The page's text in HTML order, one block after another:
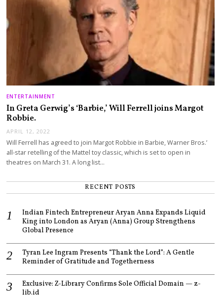
ENTERTAINMENT
In Greta Gerwig’s ‘Barbie,’ Will Ferrell joins Margot
Robbie.
APRIL 12, 2022
Will Ferrell has agreed to join Margot Robbie in Barbie, Warner Bros.’
all-star retelling of the Mattel toy classic, which is set to open in
theatres on March 31. A long list…
RECENT POSTS
Indian Fintech Entrepreneur Aryan Anna Expands Liquid
King into London as Aryan (Anna) Group Strengthens
Global Presence
Tyran Lee Ingram Presents “Thank the Lord”: A Gentle
Reminder of Gratitude and Togetherness
Exclusive: Z-Library Confirms Sole Official Domain — z-
lib.id